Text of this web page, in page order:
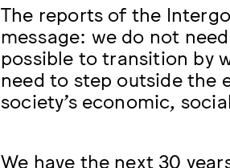
The reports of the
message: we do not
possible to transition by
need to step outside the
society’s economic,
We have the next 30